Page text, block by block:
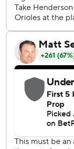
with an infield
games, and Matt
game.
Keider Montero
but Tavares
came in to pitch
run homer to
The Tigers
ending Bradish's
and Tyler O'Neill